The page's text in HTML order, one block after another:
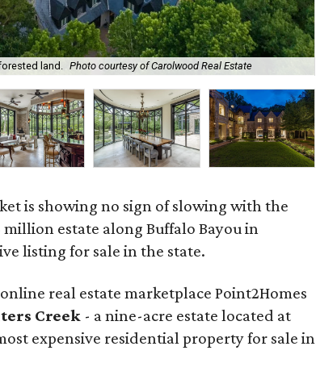
land. Photo courtesy of Carolwood Real Estate
is showing no sign of slowing with the
estate along Buffalo Bayou in
listing for sale in the state.
real estate marketplace Point2Homes
Creek - a nine-acre estate located at
expensive residential property for sale in